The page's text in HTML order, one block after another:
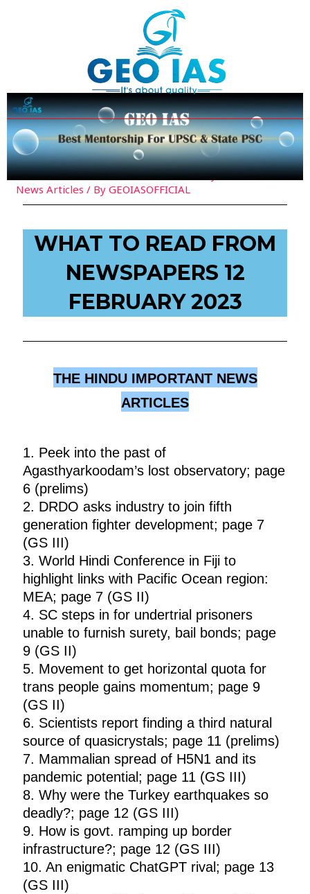
Leave a Comment /Current Affairs,Daily Must Read
News Articles / ByGEOIASOFFICIAL
WHAT TO READ FROM
NEWSPAPERS 12
FEBRUARY 2023
THE HINDU IMPORTANT NEWS
ARTICLES
1. Peek into the past of
Agasthyarkoodam’s lost observatory; page
6 (prelims)
2. DRDO asks industry to join fifth
generation fighter development; page 7
(GS III)
3. World Hindi Conference in Fiji to
highlight links with Pacific Ocean region:
MEA; page 7 (GS II)
4. SC steps in for undertrial prisoners
unable to furnish surety, bail bonds; page
9 (GS II)
5. Movement to get horizontal quota for
trans people gains momentum; page 9
(GS II)
6. Scientists report finding a third natural
source of quasicrystals; page 11 (prelims)
7. Mammalian spread of H5N1 and its
pandemic potential; page 11 (GS III)
8. Why were the Turkey earthquakes so
deadly?; page 12 (GS III)
9. How is govt. ramping up border
infrastructure?; page 12 (GS III)
10. An enigmatic ChatGPT rival; page 13
(GS III)